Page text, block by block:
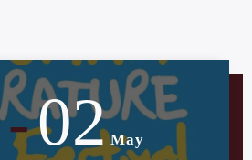
-02 May